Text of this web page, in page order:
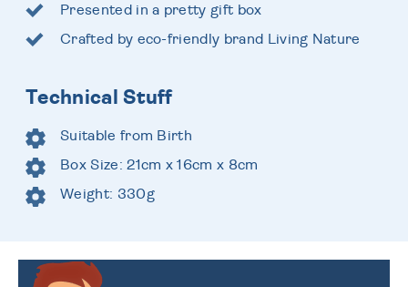
Presented in a pretty gift box
Crafted by eco-friendly brand Living Nature
Technical Stuff
Suitable from Birth
Box Size: 21cm x 16cm x 8cm
Weight: 330g